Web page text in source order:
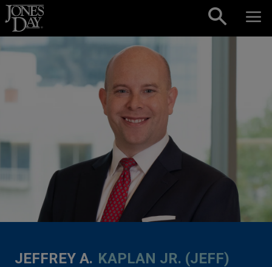
Skip to content
JEFFREY A. KAPLAN JR. (JEFF)